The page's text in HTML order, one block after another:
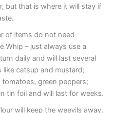
but that is where it will stay if
of items do not need
Whip – just always use a
daily and will last several
catsup and mustard;
green peppers;
tin foil and will last for weeks.
will keep the weevils away.